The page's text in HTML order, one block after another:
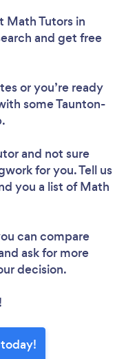
Math Tutors in
and get free
or you’re ready
some Taunton-
and not sure
for you. Tell us
you a list of Math
can compare
ask for more
decision.